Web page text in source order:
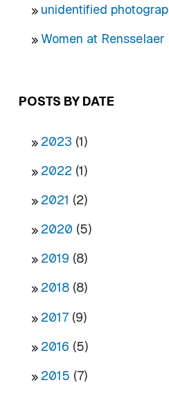
unidentified
Women at Rensselaer
POSTS BY DATE
2023 (1)
2022 (1)
2021 (2)
2020 (5)
2019 (8)
2018 (8)
2017 (9)
2016 (5)
2015 (7)